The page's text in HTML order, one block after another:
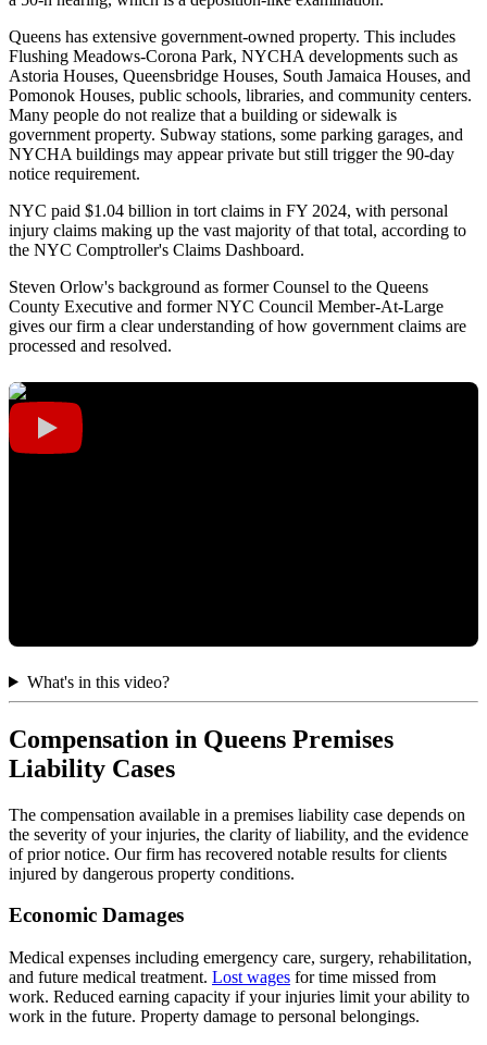
Queens has extensive government-owned property. This includes
Flushing Meadows-Corona Park, NYCHA developments such as
Astoria Houses, Queensbridge Houses, South Jamaica Houses, and
Pomonok Houses, public schools, libraries, and community centers.
Many people do not realize that a building or sidewalk is
government property. Subway stations, some parking garages, and
NYCHA buildings may appear private but still trigger the 90-day
notice requirement.
NYC paid $1.04 billion in tort claims in FY 2024, with personal
injury claims making up the vast majority of that total, according to
the NYC Comptroller's Claims Dashboard.
Steven Orlow's background as former Counsel to the Queens
County Executive and former NYC Council Member-At-Large
gives our firm a clear understanding of how government claims are
processed and resolved.
What's in this video?
Compensation in Queens Premises
Liability Cases
The compensation available in a premises liability case depends on
the severity of your injuries, the clarity of liability, and the evidence
of prior notice. Our firm has recovered notable results for clients
injured by dangerous property conditions.
Economic Damages
Medical expenses including emergency care, surgery, rehabilitation,
and future medical treatment. Lost wages for time missed from
work. Reduced earning capacity if your injuries limit your ability to
work in the future. Property damage to personal belongings.